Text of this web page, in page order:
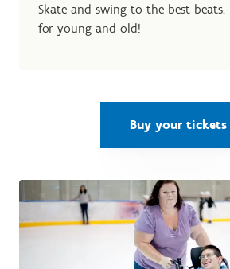
Skate and swing to the best beats.
for young and old!
Buy your tickets